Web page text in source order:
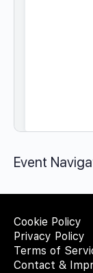
Event
Cookie Policy
Privacy Policy
Terms of
Contact &